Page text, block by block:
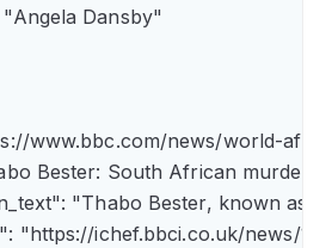
"Angela Dansby"
www.bbc.com/news/world-
"Thabo Bester: South African
"Thabo Bester, known
"https://ichef.bbci.co.uk/